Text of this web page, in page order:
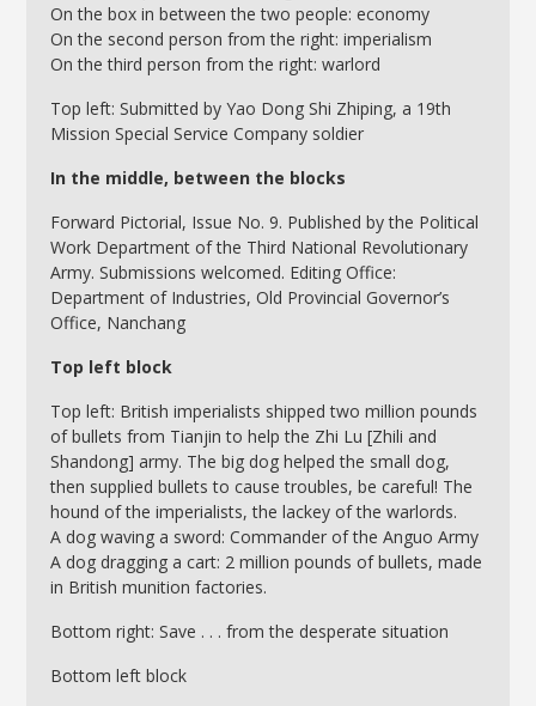
On the box in between the two people: economy
On the second person from the right: imperialism
On the third person from the right: warlord
Top left: Submitted by Yao Dong Shi Zhiping, a 19th
Mission Special Service Company soldier
In the middle, between the blocks
Forward Pictorial, Issue No. 9. Published by the Political
Work Department of the Third National Revolutionary
Army. Submissions welcomed. Editing Office:
Department of Industries, Old Provincial Governor’s
Office, Nanchang
Top left block
Top left: British imperialists shipped two million pounds
of bullets from Tianjin to help the Zhi Lu [Zhili and
Shandong] army. The big dog helped the small dog,
then supplied bullets to cause troubles, be careful! The
hound of the imperialists, the lackey of the warlords.
A dog waving a sword: Commander of the Anguo Army
A dog dragging a cart: 2 million pounds of bullets, made
in British munition factories.
Bottom right: Save . . . from the desperate situation
Bottom left block